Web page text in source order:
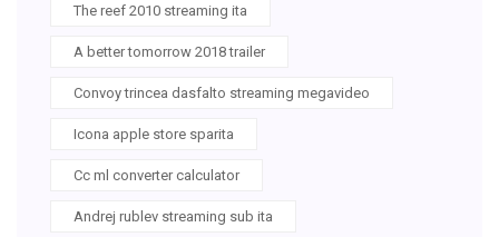
The reef 2010 streaming ita
A better tomorrow 2018 trailer
Convoy trincea dasfalto streaming megavideo
Icona apple store sparita
Cc ml converter calculator
Andrej rublev streaming sub ita